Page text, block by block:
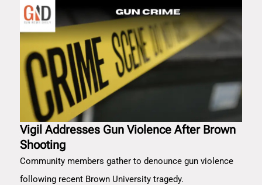
Vigil Addresses Gun Violence After Brown
Shooting
Community members gather to denounce gun violence
following recent Brown University tragedy.